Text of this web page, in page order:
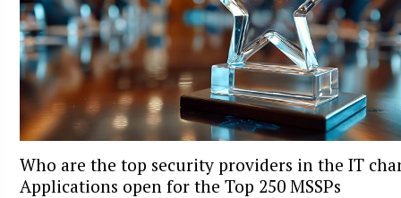
Who are the top security providers in the IT
Applications open for the Top 250 MSSPs